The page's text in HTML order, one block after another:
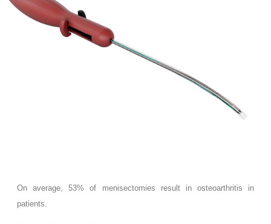
On average, 53% of menisectomies result in osteoarthritis in
patients.